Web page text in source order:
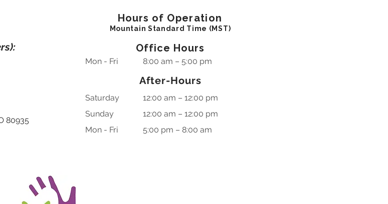
80935
Hours of Operation
Mountain Standard Time (MST)
Office Hours
Mon - Fri 8:00 am – 5:00 pm
After-Hours
Saturday
​Sunday
Mon - Fri
12:00 am – 12:00 pm
12:00 am – 12:00 pm
5:00 pm – 8:00 am